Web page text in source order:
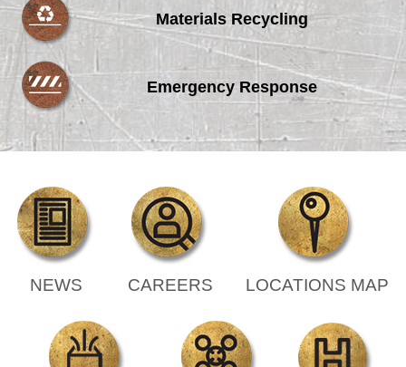
Materials Recycling
Emergency Response
NEWS CAREERS LOCATIONS MAP